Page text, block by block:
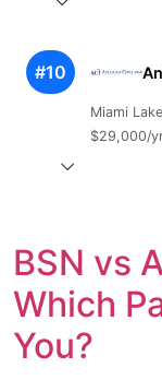
#10
Miami
$29,000/
BSN vs
Which
You?